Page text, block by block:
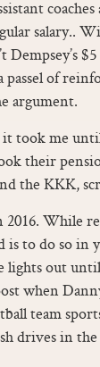
salary..
Dempsey’s
passel of
argument.
took me
their
the KKK,
2016. While
is to do so in
out until
when
team
drives in the